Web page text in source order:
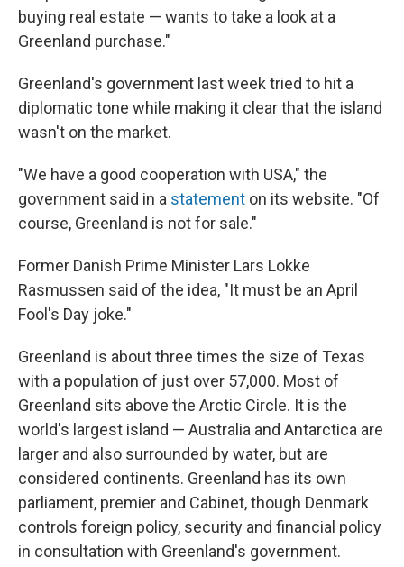
buying real estate — wants to take a look at a
Greenland purchase."
Greenland's government last week tried to hit a
diplomatic tone while making it clear that the island
wasn't on the market.
"We have a good cooperation with USA," the
government said in a statement on its website. "Of
course, Greenland is not for sale."
Former Danish Prime Minister Lars Lokke
Rasmussen said of the idea, "It must be an April
Fool's Day joke."
Greenland is about three times the size of Texas
with a population of just over 57,000. Most of
Greenland sits above the Arctic Circle. It is the
world's largest island — Australia and Antarctica are
larger and also surrounded by water, but are
considered continents. Greenland has its own
parliament, premier and Cabinet, though Denmark
controls foreign policy, security and financial policy
in consultation with Greenland's government.